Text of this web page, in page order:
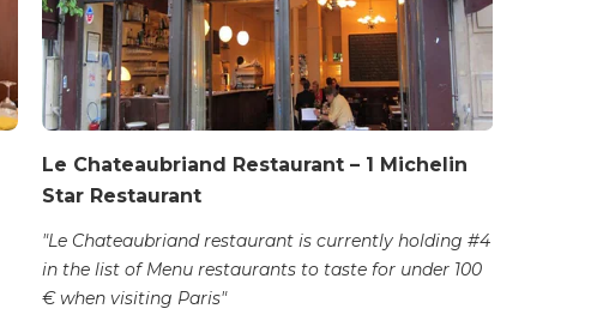
Le Chateaubriand Restaurant – 1 Michelin
Star Restaurant
"Le Chateaubriand restaurant is currently holding #4
in the list of Menu restaurants to taste for under 100
€ when visiting Paris"